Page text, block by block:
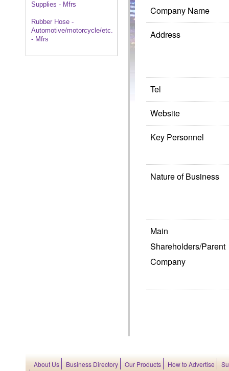
Supplies - Mfrs
Rubber Hose -
Automotive/motorcycle/etc.
- Mfrs
Company Name
Address
Tel
Website
Key Personnel
Nature of Business
Main
Shareholders/Parent
Company
About Us Business Directory Our Products How to Advertise